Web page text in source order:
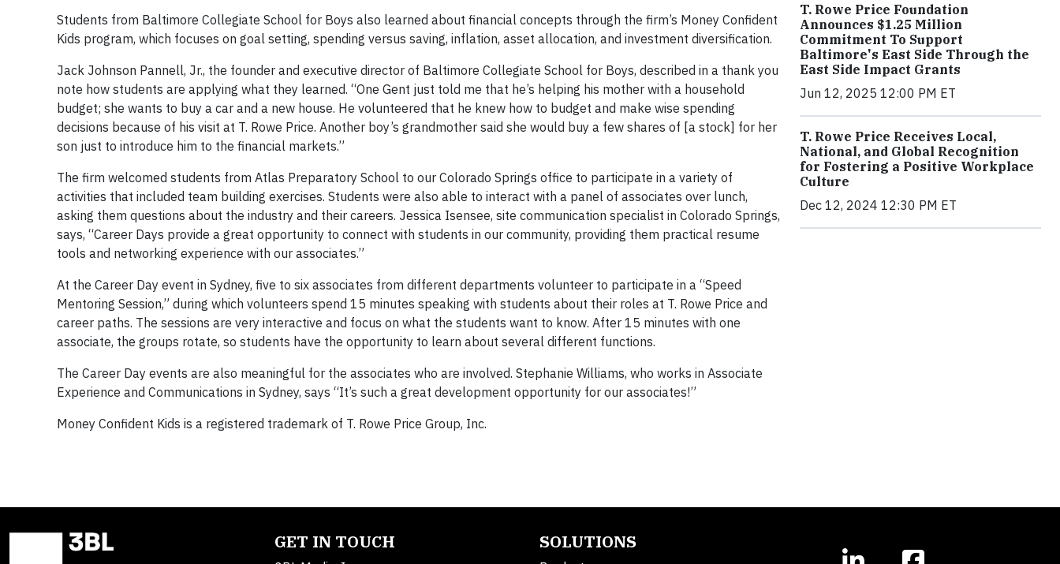
Students from Baltimore Collegiate School for Boys also learned about financial concepts through the firm’s Money Confident
Kids program, which focuses on goal setting, spending versus saving, inflation, asset allocation, and investment diversification.
Jack Johnson Pannell, Jr., the founder and executive director of Baltimore Collegiate School for Boys, described in a thank you
note how students are applying what they learned. “One Gent just told me that he’s helping his mother with a household
budget; she wants to buy a car and a new house. He volunteered that he knew how to budget and make wise spending
decisions because of his visit at T. Rowe Price. Another boy’s grandmother said she would buy a few shares of [a stock] for her
son just to introduce him to the financial markets.”
The firm welcomed students from Atlas Preparatory School to our Colorado Springs office to participate in a variety of
activities that included team building exercises. Students were also able to interact with a panel of associates over lunch,
asking them questions about the industry and their careers. Jessica Isensee, site communication specialist in Colorado Springs,
says, “Career Days provide a great opportunity to connect with students in our community, providing them practical resume
tools and networking experience with our associates.”
At the Career Day event in Sydney, five to six associates from different departments volunteer to participate in a “Speed
Mentoring Session,” during which volunteers spend 15 minutes speaking with students about their roles at T. Rowe Price and
career paths. The sessions are very interactive and focus on what the students want to know. After 15 minutes with one
associate, the groups rotate, so students have the opportunity to learn about several different functions.
The Career Day events are also meaningful for the associates who are involved. Stephanie Williams, who works in Associate
Experience and Communications in Sydney, says “It’s such a great development opportunity for our associates!”
Money Confident Kids is a registered trademark of T. Rowe Price Group, Inc.
T. Rowe Price Foundation
Announces $1.25 Million
Commitment To Support
Baltimore's East Side Through the
East Side Impact Grants
Jun 12, 2025 12:00 PM ET
T. Rowe Price Receives Local,
National, and Global Recognition
for Fostering a Positive Workplace
Culture
Dec 12, 2024 12:30 PM ET
GET IN TOUCH SOLUTIONS